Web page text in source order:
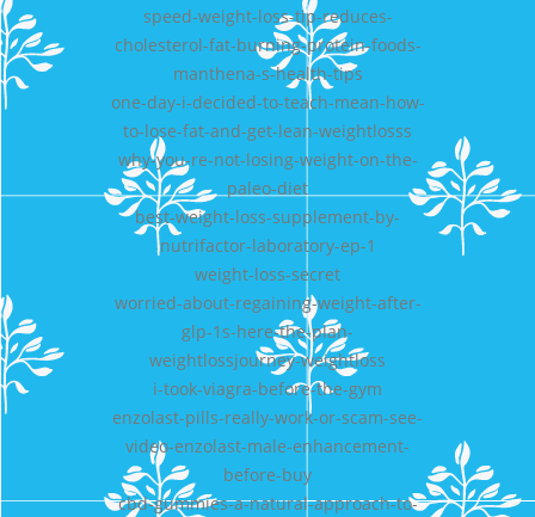
speed-weight-loss-tip-reduces-
cholesterol-fat-burning-protein-foods-
manthena-s-health-tips
one-day-i-decided-to-teach-mean-how-
to-lose-fat-and-get-lean-weightlosss
why-you-re-not-losing-weight-on-the-
paleo-diet
best-weight-loss-supplement-by-
nutrifactor-laboratory-ep-1
weight-loss-secret
worried-about-regaining-weight-after-
glp-1s-here-the-plan-
weightlossjourney-weightloss
i-took-viagra-before-the-gym
enzolast-pills-really-work-or-scam-see-
video-enzolast-male-enhancement-
before-buy
cbd-gummies-a-natural-approach-to-